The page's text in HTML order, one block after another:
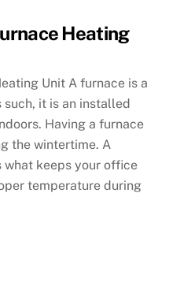
Heating
Unit A furnace is a
it is an installed
Having a furnace
the wintertime. A
keeps your office
temperature during